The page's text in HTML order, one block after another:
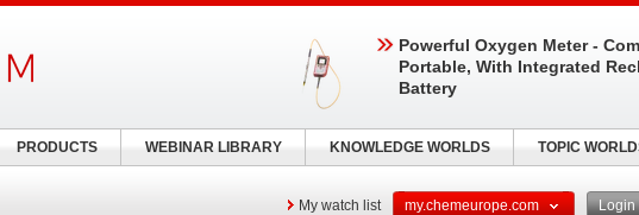
My watch list my.chemeurope.com Login
Powerful Oxygen Meter -
Portable, With Integrated
Battery
PRODUCTS WEBINAR LIBRARY KNOWLEDGE WORLDS TOPIC